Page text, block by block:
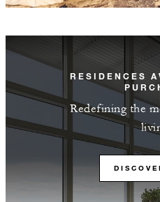
RESIDENCES
Redefining the